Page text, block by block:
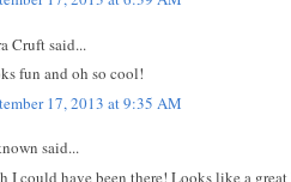
Cruft said...
fun and oh so cool!
17, 2013 at 9:35 AM
said...
I could have been there! Looks like a